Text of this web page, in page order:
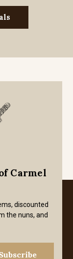
Carmel
discounted
the nuns, and